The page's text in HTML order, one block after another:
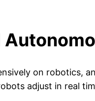
on robotics,
adjust in real